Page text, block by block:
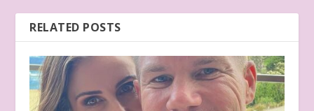
RELATED POSTS